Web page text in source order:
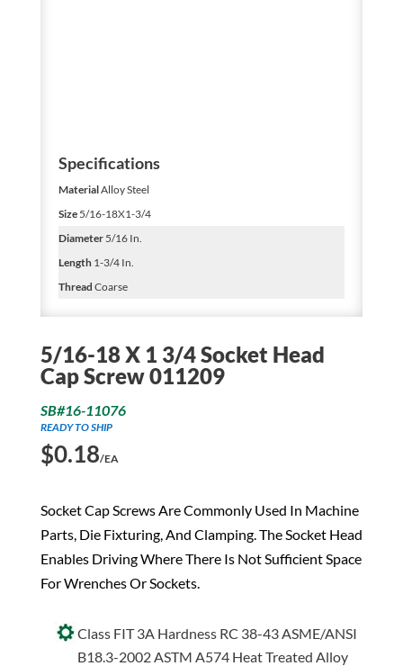
Specifications
MaterialAlloy Steel
Size5/16-18X1-3/4
Diameter5/16 In.
Length1-3/4 In.
Thread Coarse
5/16-18 X 1 3/4 Socket Head
Cap Screw 011209
SB#16-11076
READY TO SHIP
$0.18/EA
Socket Cap Screws Are Commonly Used In Machine
Parts, Die Fixturing, And Clamping. The Socket Head
Enables Driving Where There Is Not Sufficient Space
For Wrenches Or Sockets.
Class FIT 3A Hardness RC 38-43 ASME/ANSI
B18.3-2002 ASTM A574 Heat Treated Alloy